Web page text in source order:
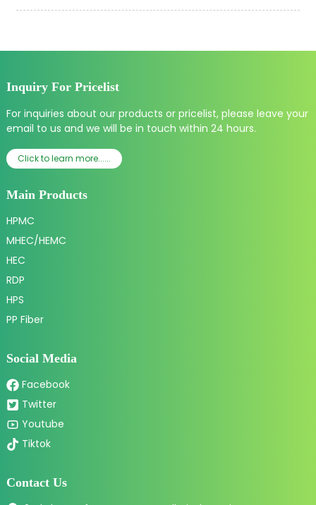
Inquiry For Pricelist
For inquiries about our products or pricelist, please leave your
email to us and we will be in touch within 24 hours.
Click to learn more......
Main Products
HPMC
MHEC/HEMC
HEC
RDP
HPS
PP Fiber
Social Media
Facebook
Twitter
Youtube
Tiktok
Contact Us